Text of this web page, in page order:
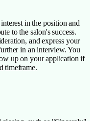
in the position and
to the salon's success.
and express your
in an interview. You
up on your application if
timeframe.